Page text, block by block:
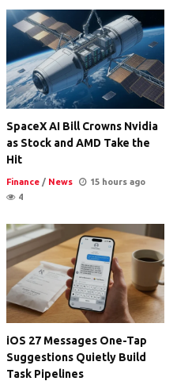
SpaceX AI Bill Crowns Nvidia
as Stock and AMD Take the
Hit
Finance / News
15 hours ago
4
iOS 27 Messages One-Tap
Suggestions Quietly Build
Task Pipelines